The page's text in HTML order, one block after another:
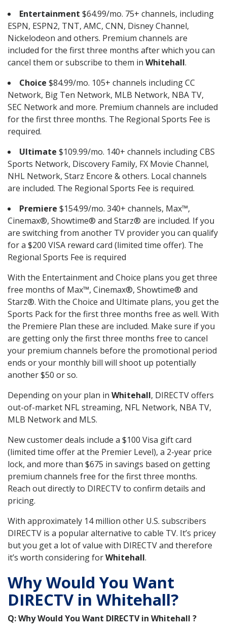
Entertainment $64.99/mo. 75+ channels, including
ESPN, ESPN2, TNT, AMC, CNN, Disney Channel,
Nickelodeon and others. Premium channels are
included for the first three months after which you can
cancel them or subscribe to them in Whitehall.
Choice $84.99/mo. 105+ channels including CC
Network, Big Ten Network, MLB Network, NBA TV,
SEC Network and more. Premium channels are included
for the first three months. The Regional Sports Fee is
required.
Ultimate $109.99/mo. 140+ channels including CBS
Sports Network, Discovery Family, FX Movie Channel,
NHL Network, Starz Encore & others. Local channels
are included. The Regional Sports Fee is required.
Premiere $154.99/mo. 340+ channels, Max™,
Cinemax®, Showtime® and Starz® are included. If you
are switching from another TV provider you can qualify
for a $200 VISA reward card (limited time offer). The
Regional Sports Fee is required
With the Entertainment and Choice plans you get three
free months of Max™, Cinemax®, Showtime® and
Starz®. With the Choice and Ultimate plans, you get the
Sports Pack for the first three months free as well. With
the Premiere Plan these are included. Make sure if you
are getting only the first three months free to cancel
your premium channels before the promotional period
ends or your monthly bill will shoot up potentially
another $50 or so.
Depending on your plan in Whitehall, DIRECTV offers
out-of-market NFL streaming, NFL Network, NBA TV,
MLB Network and MLS.
New customer deals include a $100 Visa gift card
(limited time offer at the Premier Level), a 2-year price
lock, and more than $675 in savings based on getting
premium channels free for the first three months.
Reach out directly to DIRECTV to confirm details and
pricing.
With approximately 14 million other U.S. subscribers
DIRECTV is a popular alternative to cable TV. It’s pricey
but you get a lot of value with DIRECTV and therefore
it’s worth considering forWhitehall.
Why Would You Want
DIRECTV in Whitehall?
Q: Why Would You Want DIRECTV in Whitehall ?